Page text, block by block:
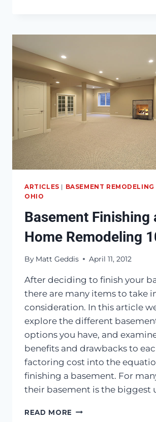
ARTICLES | BASEMENT REMODELING
OHIO
Basement Finishing
Home Remodeling
By Matt Geddis April 11, 2012
After deciding to finish your
there are many items to take
consideration. In this article
explore the different
options you have, and
benefits and drawbacks to
factoring cost into the
finishing a basement. For
their basement is the biggest
READ MORE BASEMENT